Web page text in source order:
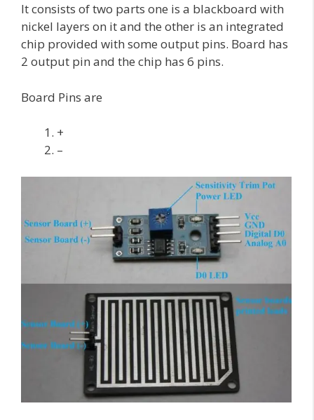
It consists of two parts one is a blackboard with
nickel layers on it and the other is an integrated
chip provided with some output pins. Board has
2 output pin and the chip has 6 pins.
Board Pins are
+
–